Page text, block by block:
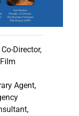
Director,
Agent,